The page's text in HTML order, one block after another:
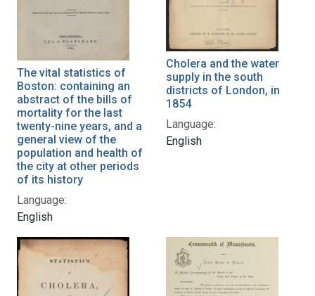
The vital statistics of
Boston: containing an
abstract of the bills of
mortality for the last
twenty-nine years, and a
general view of the
population and health of
the city at other periods
of its history
Language:
English
Cholera and the water
supply in the south
districts of London, in
1854
Language:
English